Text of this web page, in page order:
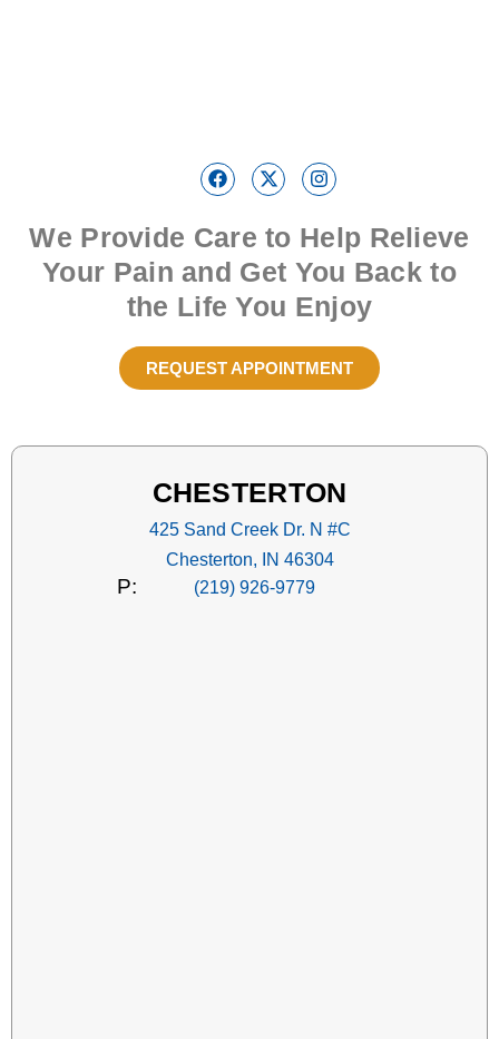
We Provide Care to Help Relieve
Your Pain and Get You Back to
the Life You Enjoy
REQUEST APPOINTMENT
CHESTERTON
425 Sand Creek Dr. N #C
Chesterton, IN 46304
P: (219) 926-9779